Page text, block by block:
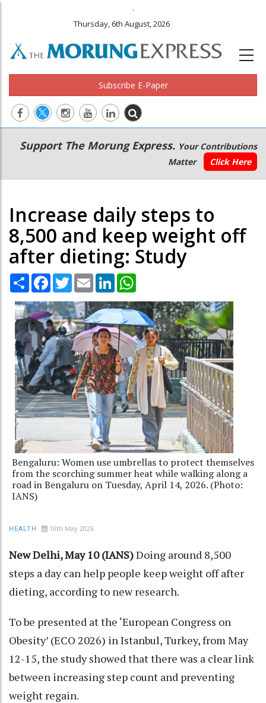
.
Thursday, 6th August, 2026
Subscribe E-Paper
Main
navigation
Secondary
Menu
Support The Morung Express. Your Contributions
Matter
Click Here
Increase daily steps to
8,500 and keep weight off
after dieting: Study
Share Facebook
TwitterEmail LinkedIn
Bengaluru: Women use umbrellas to protect themselves
from the scorching summer heat while walking along a
road in Bengaluru on Tuesday, April 14, 2026. (Photo:
IANS)
HEALTH 10th May 2026
New Delhi, May 10 (IANS)Doing around 8,500
steps a day can help people keep weight off after
dieting, according to new research.
To be presented at the ‘European Congress on
Obesity’ (ECO 2026) in Istanbul, Turkey, from May
12-15, the study showed that there was a clear link
between increasing step count and preventing
weight regain.